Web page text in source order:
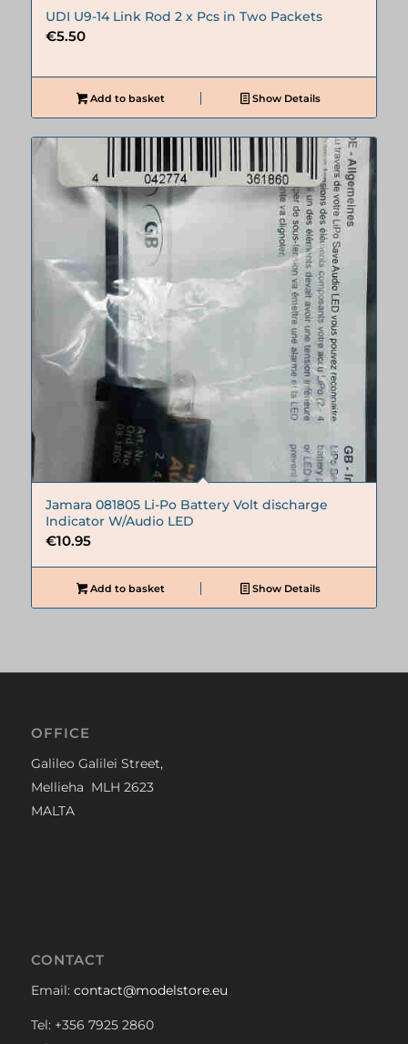
UDI U9-14 Link Rod 2 x Pcs in Two Packets
€5.50
Add to basket Show Details
Jamara 081805 Li-Po Battery Volt discharge
Indicator W/Audio LED
€10.95
Add to basket Show Details
OFFICE
Galileo Galilei Street,
Mellieha MLH 2623
MALTA
CONTACT
Email: contact@modelstore.eu
Tel: +356 7925 2860